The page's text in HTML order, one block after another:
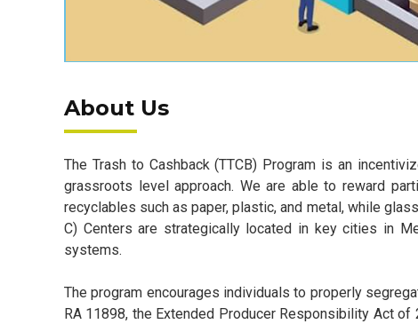
About Us
The Trash to Cashback (TTCB) Program is an
grassroots level approach. We are able to reward
recyclables such as paper, plastic, and metal, while
C) Centers are strategically located in key cities in
systems.
The program encourages individuals to properly
RA 11898, the Extended Producer Responsibility Act